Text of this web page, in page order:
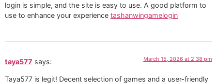
login is simple, and the site is easy to use. A good platform to
use to enhance your experience tashanwingamelogin
taya577 says: March 15, 2026 at 2:38 pm
Taya577 is legit! Decent selection of games and a user-friendly